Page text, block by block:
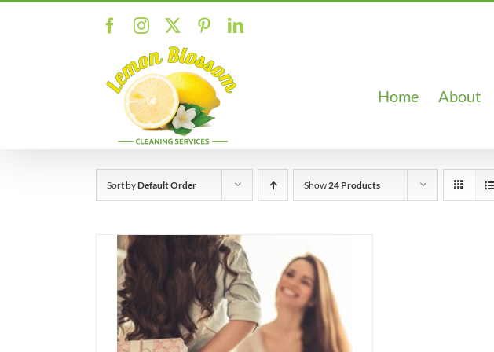
Facebook
Instagram PinterestLinkedIn
Home About
Sort byDefault Order Show24 Products